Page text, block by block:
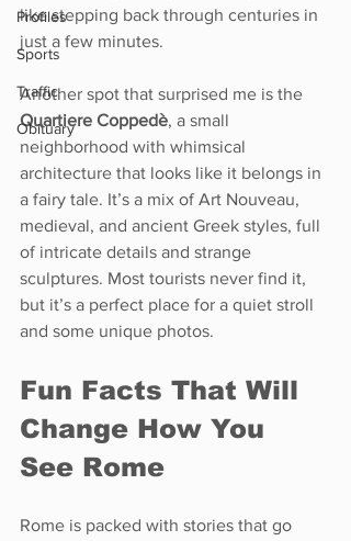
Profiles
Sports
Traffic
Obituary
like stepping back through centuries in
just a few minutes.
Another spot that surprised me is the
Quartiere Coppedè, a small
neighborhood with whimsical
architecture that looks like it belongs in
a fairy tale. It’s a mix of Art Nouveau,
medieval, and ancient Greek styles, full
of intricate details and strange
sculptures. Most tourists never find it,
but it’s a perfect place for a quiet stroll
and some unique photos.
Fun Facts That Will
Change How You
See Rome
Rome is packed with stories that go